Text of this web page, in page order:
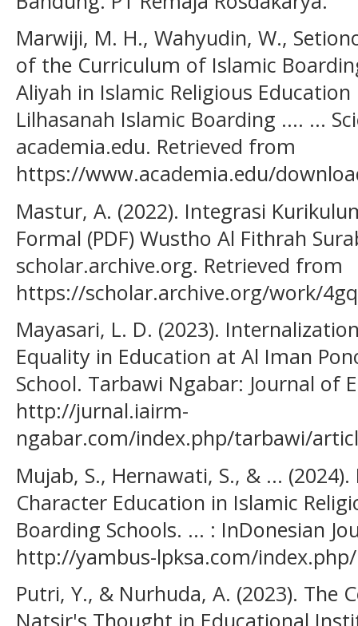
Marwiji, M. H., Wahyudin, W.,
of the Curriculum of Islamic
Aliyah in Islamic Religious
Lilhasanah Islamic Boarding .... ...
academia.edu. Retrieved from
https://www.academia.edu/
Mastur, A. (2022). Integrasi
Formal (PDF) Wustho Al Fithrah
scholar.archive.org. Retrieved from
https://scholar.archive.org/work/
Mayasari, L. D. (2023).
Equality in Education at Al Iman
School. Tarbawi Ngabar: Journal of
http://jurnal.iairm-
ngabar.com/index.php/tarbawi/
Mujab, S., Hernawati, S., & ...
Character Education in Islamic
Boarding Schools. ... : InDonesian
http://yambus-lpksa.com/
Putri, Y., & Nurhuda, A. (2023).